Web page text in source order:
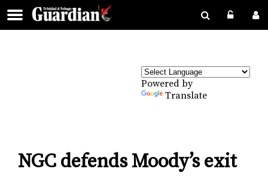
Powered by
Translate
NGC defends Moody’s exit